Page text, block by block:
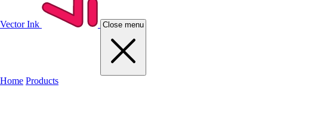
Vector Ink Close menu
Home Products